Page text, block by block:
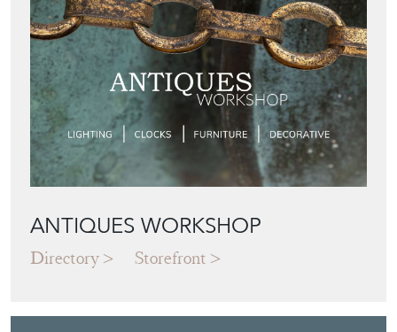
ANTIQUES WORKSHOP
Directory Storefront